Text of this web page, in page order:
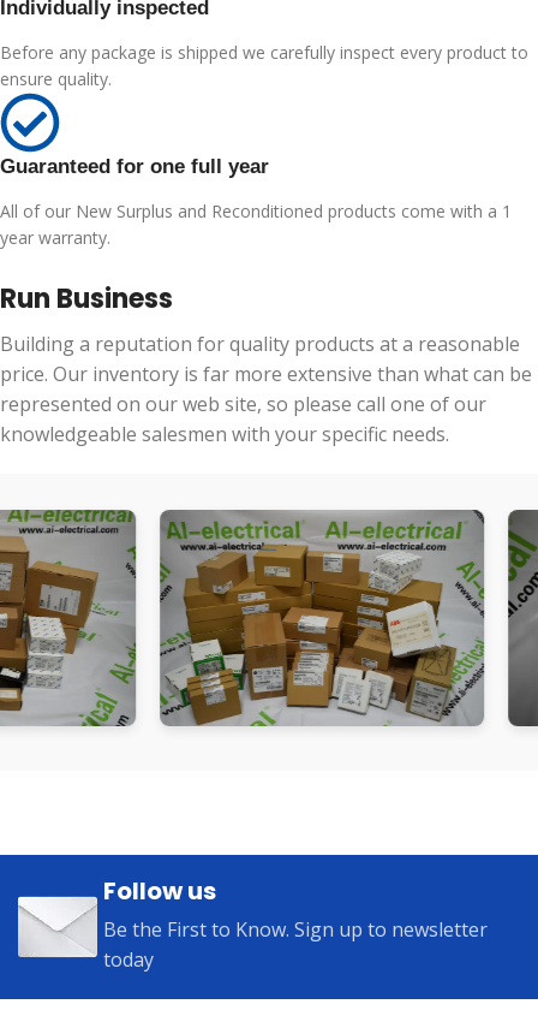
Individually inspected
Before any package is shipped we carefully inspect every product to
ensure quality.
Guaranteed for one full year
All of our New Surplus and Reconditioned products come with a 1
year warranty.
Run Business
Building a reputation for quality products at a reasonable
price. Our inventory is far more extensive than what can be
represented on our web site, so please call one of our
knowledgeable salesmen with your specific needs.
Follow us
Be the First to Know. Sign up to newsletter
today